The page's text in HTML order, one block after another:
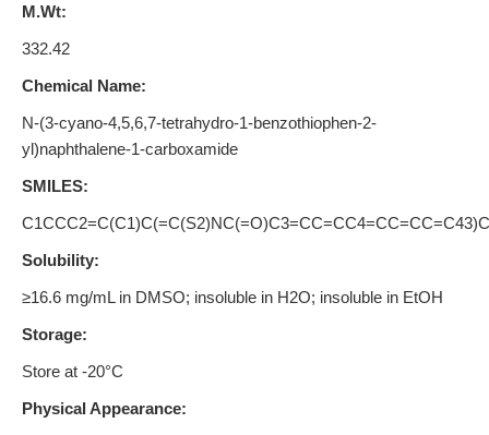
M.Wt:
332.42
Chemical Name:
N-(3-cyano-4,5,6,7-tetrahydro-1-benzothiophen-2-
yl)naphthalene-1-carboxamide
SMILES:
Solubility:
≥16.6 mg/mL in DMSO; insoluble in H2O; insoluble in EtOH
Storage:
Store at -20°C
Physical Appearance: